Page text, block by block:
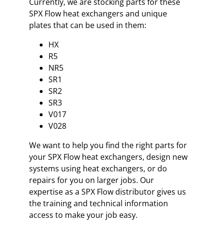
SPX Flow heat exchangers and unique
plates that can be used in them:
HX
R5
NR5
SR1
SR2
SR3
V017
V028
We want to help you find the right parts for
your SPX Flow heat exchangers, design new
systems using heat exchangers, or do
repairs for you on larger jobs. Our
expertise as a SPX Flow distributor gives us
the training and technical information
access to make your job easy.